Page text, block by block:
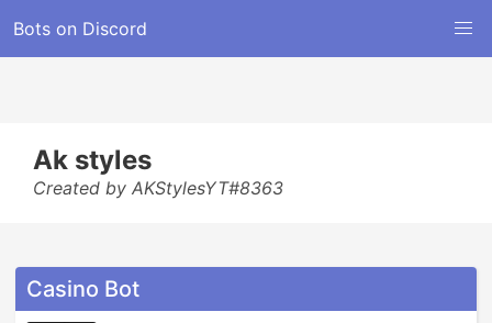
Bots on Discord
Ak styles
Created by AKStylesYT#8363
Casino Bot